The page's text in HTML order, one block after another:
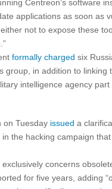
Centreon’s software
applications as soon as
not to expose these
formally charged six
group, in addition to
intelligence agency part
on Tuesday issued a
the hacking campaign
concerns
for five years, adding